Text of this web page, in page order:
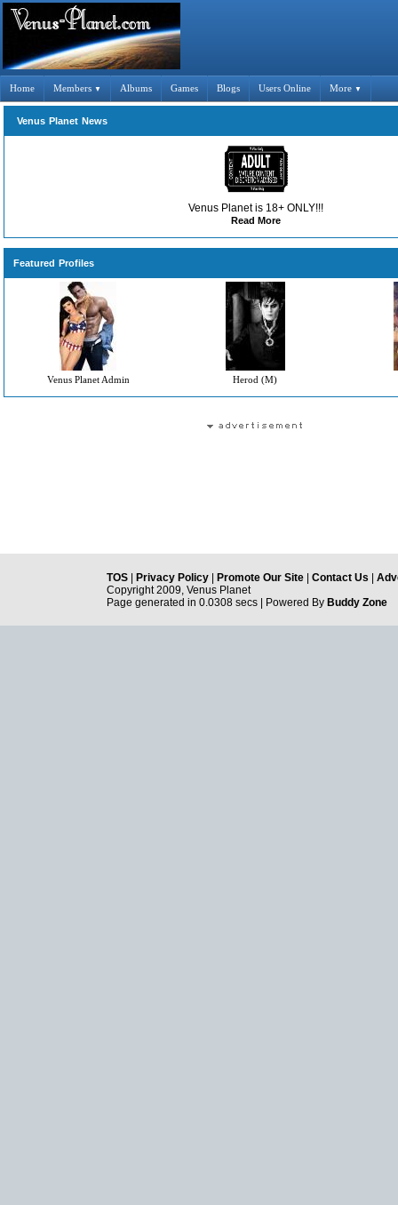
Home Members ▼ Albums Games Blogs Users Online More ▼
Venus Planet News
Venus Planet is 18+ ONLY!!!
Read More
Featured Profiles
Venus Planet Admin Herod (M)
TOS Privacy Policy Promote Our Site Contact Us
Copyright 2009, Venus Planet
Page generated in 0.0308 secs | Powered By Buddy Zone